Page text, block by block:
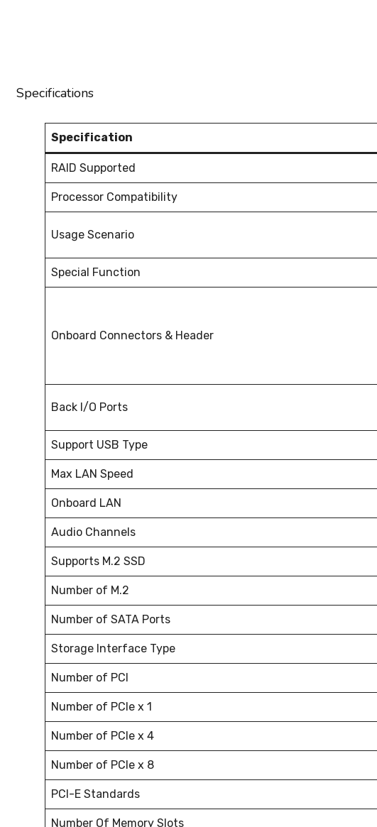
Specifications
Specification
RAID Supported
Processor Compatibility
Usage Scenario
Special Function
Onboard Connectors & Header
Back I/O Ports
Support USB Type
Max LAN Speed
Onboard LAN
Audio Channels
Supports M.2 SSD
Number of M.2
Number of SATA Ports
Storage Interface Type
Number of PCI
Number of PCIe x 1
Number of PCIe x 4
Number of PCIe x 8
PCI-E Standards
Number Of Memory Slots